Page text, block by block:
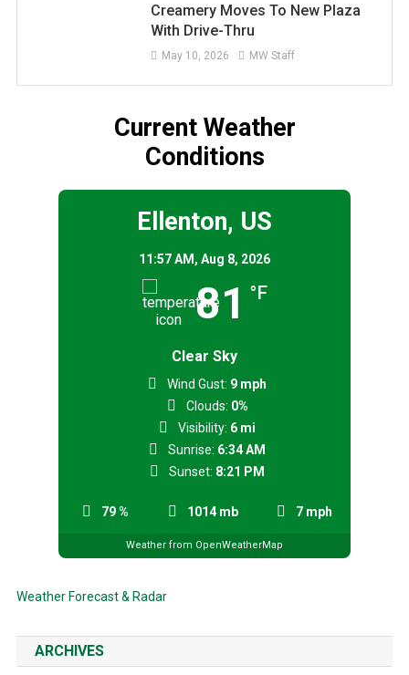
Creamery Moves To New Plaza
With Drive-Thru
May 10, 2026 MW Staff
Current Weather
Conditions
Ellenton, US
11:57 AM, Aug 8, 2026
81 °F
Clear Sky
79 % 1014 mb 7 mph
Wind Gust: 9 mph
Clouds: 0%
Visibility: 6 mi
Sunrise: 6:34 AM
Sunset: 8:21 PM
Weather from OpenWeatherMap
Weather Forecast & Radar
ARCHIVES